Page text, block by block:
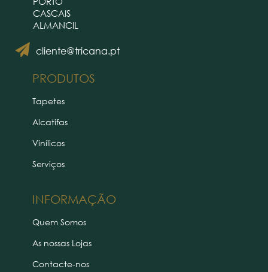
cliente@tricana.pt
CASCAIS
ALMANCIL
PRODUTOS
INFORMAÇÃO
Tapetes
Alcatifas
Vinílicos
Serviços
Quem Somos
As nossas Lojas
Contacte-nos